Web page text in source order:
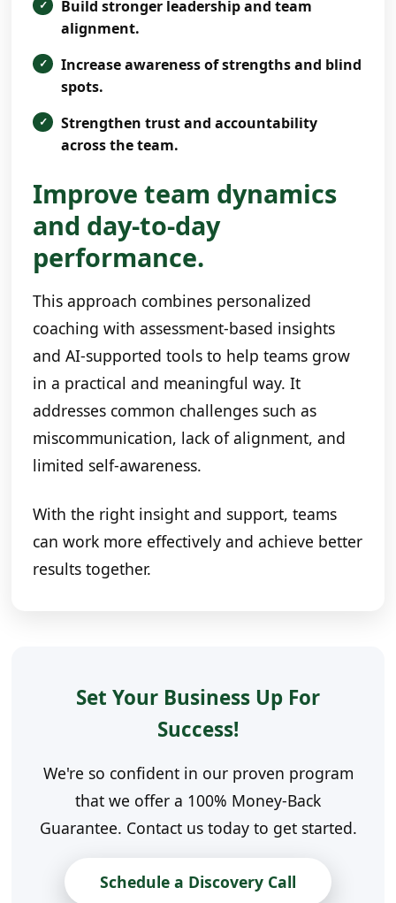
Build stronger leadership and team
alignment.
Increase awareness of strengths and blind
spots.
Strengthen trust and accountability
across the team.
Improve team dynamics
and day-to-day
performance.
This approach combines personalized
coaching with assessment-based insights
and AI-supported tools to help teams grow
in a practical and meaningful way. It
addresses common challenges such as
miscommunication, lack of alignment, and
limited self-awareness.
With the right insight and support, teams
can work more effectively and achieve better
results together.
Set Your Business Up For
Success!
We're so confident in our proven program
that we offer a 100% Money-Back
Guarantee. Contact us today to get started.
Schedule a Discovery Call